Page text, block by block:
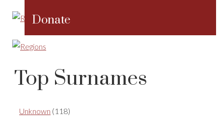
Donate
Top Surnames
Unknown (118)